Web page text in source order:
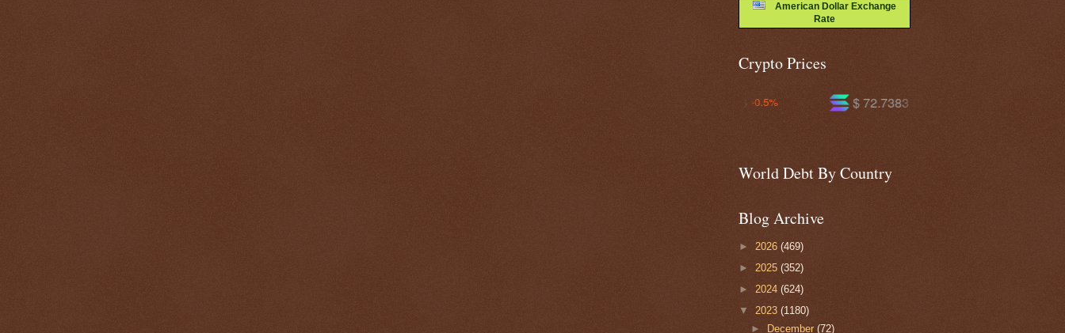
American Dollar Exchange
Rate
Crypto Prices
$ 593.343
$ 72.7383
World Debt By Country
Blog Archive
► 2026 (469)
► 2025 (352)
► 2024 (624)
▼ 2023 (1180)
►
December(72)